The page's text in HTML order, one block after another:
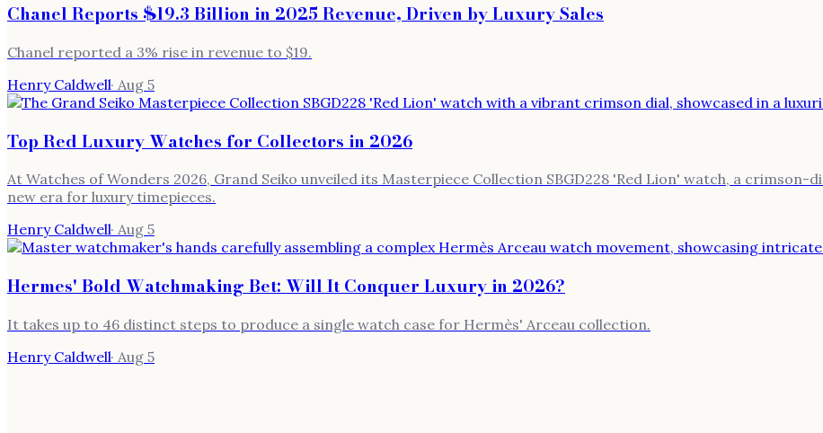
Chanel Reports $19.3 Billion in 2025 Revenue, Driven by Luxury Sales
Chanel reported a 3% rise in revenue to $19.
Henry Caldwell· Aug 5
Top Red Luxury Watches for Collectors in 2026
At Watches of Wonders 2026, Grand Seiko unveiled its Masterpiece Collection SBGD228 'Red Lion' watch, a
new era for luxury timepieces.
Henry Caldwell· Aug 5
Hermes' Bold Watchmaking Bet: Will It Conquer Luxury in 2026?
It takes up to 46 distinct steps to produce a single watch case for Hermès' Arceau collection.
Henry Caldwell· Aug 5